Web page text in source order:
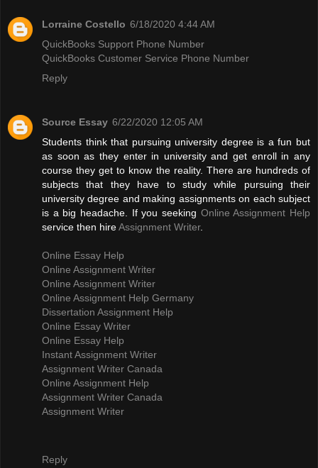
Lorraine Costello 6/18/2020 4:44 AM
QuickBooks Support Phone Number
QuickBooks Customer Service Phone Number
Reply
Source Essay 6/22/2020 12:05 AM
Students think that pursuing university degree is a fun but
as soon as they enter in university and get enroll in any
course they get to know the reality. There are hundreds of
subjects that they have to study while pursuing their
university degree and making assignments on each subject
is a big headache. If you seeking Online Assignment Help
service then hireAssignment Writer.
Online Essay Help
Online Assignment Writer
Online Assignment Writer
Online Assignment Help Germany
Dissertation Assignment Help
Online Essay Writer
Online Essay Help
Instant Assignment Writer
Assignment Writer Canada
Online Assignment Help
Assignment Writer Canada
Assignment Writer
Reply